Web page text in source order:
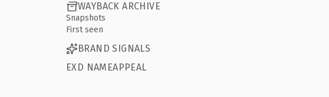
WAYBACK ARCHIVE
Snapshots
First seen
BRAND SIGNALS
EXD NAMEAPPEAL